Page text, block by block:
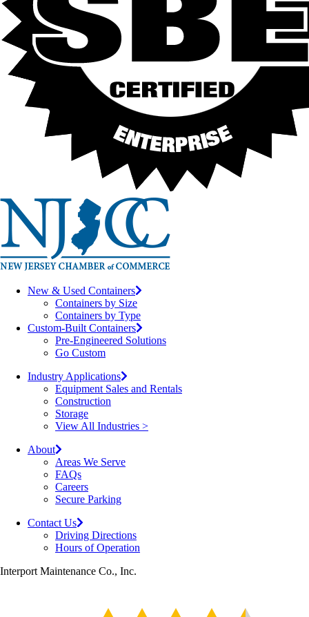
New & Used Containers
Containers by Size
Containers by Type
Custom-Built Containers
Pre-Engineered Solutions
Go Custom
Industry Applications
Equipment Sales and Rentals
Construction
Storage
View All Industries >
About
Areas We Serve
FAQs
Careers
Secure Parking
Contact Us
Driving Directions
Hours of Operation
Interport Maintenance Co., Inc.